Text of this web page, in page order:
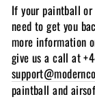
If your paintball
need to get you
more information
give us a call at
paintball and